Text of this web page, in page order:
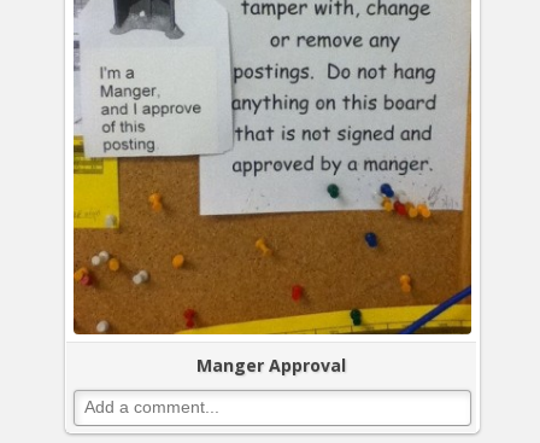
Manger Approval